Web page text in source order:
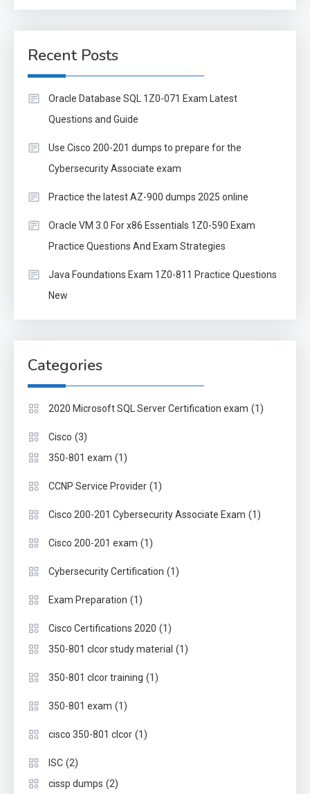
Recent Posts
Oracle Database SQL 1Z0-071 Exam Latest
Questions and Guide
Use Cisco 200-201 dumps to prepare for the
Cybersecurity Associate exam
Practice the latest AZ-900 dumps 2025 online
Oracle VM 3.0 For x86 Essentials 1Z0-590 Exam
Practice Questions And Exam Strategies
Java Foundations Exam 1Z0-811 Practice Questions
New
Categories
2020 Microsoft SQL Server Certification exam (1)
Cisco (3)
350-801 exam (1)
CCNP Service Provider (1)
Cisco 200-201 Cybersecurity Associate Exam (1)
Cisco 200-201 exam (1)
Cybersecurity Certification (1)
Exam Preparation (1)
Cisco Certifications 2020 (1)
350-801 clcor study material (1)
350-801 clcor training (1)
350-801 exam (1)
cisco 350-801 clcor (1)
ISC (2)
cissp dumps (2)